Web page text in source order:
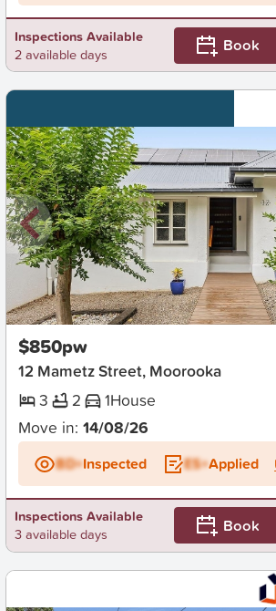
Inspections Available
2 available days
Book
New
$850pw
12 Mametz Street, Moorooka
3
2 1House
Move in: 14/08/26
BD+Inspected ES+Applied
Inspections Available
3 available days
Book